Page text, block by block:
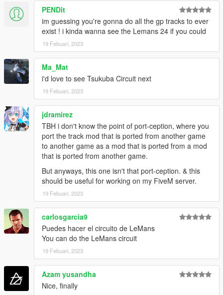
Photoshop CS6
Folders2YTD
Kn5 Converter
PENDit
im guessing you're gonna do all the gp tracks to ever
exist ! i kinda wanna see the Lemans 24 if you could
19 Febuari, 2023
Ma_Mat
i'd love to see Tsukuba Circuit next
19 Febuari, 2023
jdramirez
TBH i don't know the point of port-ception, where you
port the track mod that is ported from another game
to another game as a mod that is ported from a mod
that is ported from another game.
But anyways, this one isn't that port-ception. & this
should be useful for working on my FiveM server.
19 Febuari, 2023
carlosgarcia9
Puedes hacer el circuito de LeMans
You can do the LeMans circuit
19 Febuari, 2023
Azam yusandha
Nice, finally